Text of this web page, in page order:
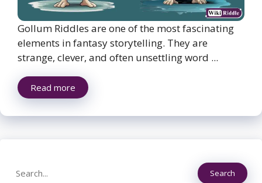
Gollum Riddles are one of the most fascinating
elements in fantasy storytelling. They are
strange, clever, and often unsettling word ...
Read more
Search Search